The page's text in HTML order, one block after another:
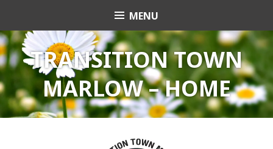
content
Transition Town
Marlow
MENU
TRANSITION TOWN
MARLOW – HOME